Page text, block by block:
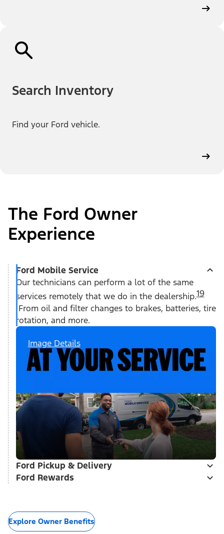
Search Inventory
Find your Ford vehicle.
The Ford Owner
Experience
Ford Mobile Service
Our technicians can perform a lot of the same
services remotely that we do in the dealership.19
From oil and filter changes to brakes, batteries, tire
rotation, and more.
Image Details
Ford Pickup & Delivery
Ford Rewards
Explore Owner Benefits